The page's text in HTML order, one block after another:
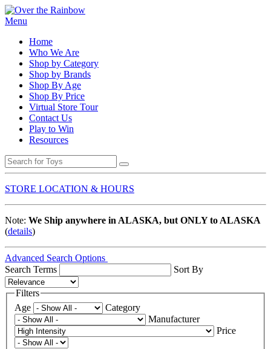
Menu
Home
Who We Are
Shop by Category
Shop by Brands
Shop By Age
Shop By Price
Virtual Store Tour
Contact Us
Play to Win
Resources
STORE LOCATION & HOURS
Note: We Ship anywhere in ALASKA, but ONLY to ALASKA
(details)
Advanced Search Options
Search Terms
Sort By
Filters
Age
Category
Manufacturer
Price